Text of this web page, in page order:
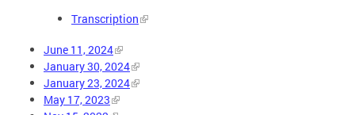
Transcription
June 11, 2024
January 30, 2024
January 23, 2024
May 17, 2023